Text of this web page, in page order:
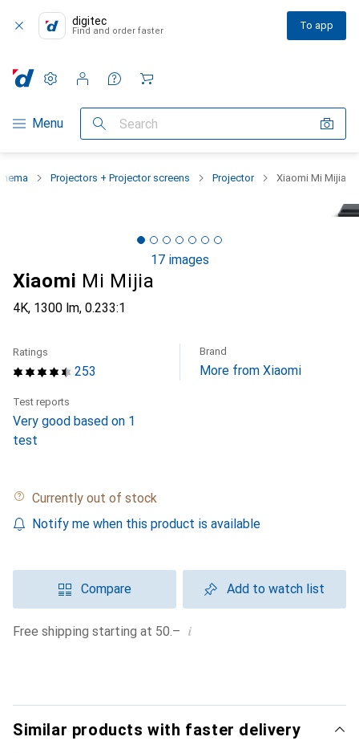
digitec
Find and order faster To app
Category Navigation
Menu Search
Settings
Customer account
Comparison lists
Watch lists
Cart
Projectors + Projector screens Projector Xiaomi Mi Mijia
17 images
Xiaomi Mi Mijia
4K, 1300 lm, 0.233:1
253
Ratings Brand
More from Xiaomi
Test reports
Very good based on 1
test
Currently out of stock
Notify me when this product is available
Compare Add to watch list
Free shipping starting at 50.– i
Similar products with faster delivery